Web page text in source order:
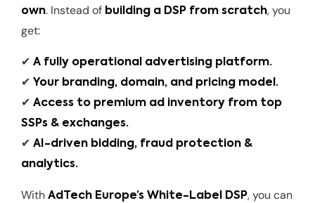
own. Instead of building a DSP from scratch, you
get:
✔ A fully operational advertising platform.
✔ Your branding, domain, and pricing model.
✔ Access to premium ad inventory from top
SSPs & exchanges.
✔ AI-driven bidding, fraud protection &
analytics.
With AdTech Europe’s White-Label DSP, you can